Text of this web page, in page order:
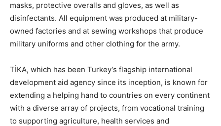
masks, protective overalls and gloves, as well as
disinfectants. All equipment was produced at military-
owned factories and at sewing workshops that produce
military uniforms and other clothing for the army.
TİKA, which has been Turkey’s flagship international
development aid agency since its inception, is known for
extending a helping hand to countries on every continent
with a diverse array of projects, from vocational training
to supporting agriculture, health services and